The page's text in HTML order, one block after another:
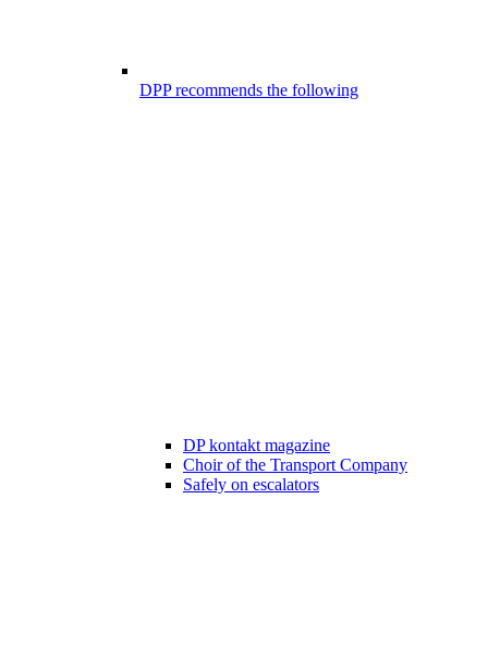
DPP recommends the following
DP kontakt magazine
Choir of the Transport Company
Safely on escalators